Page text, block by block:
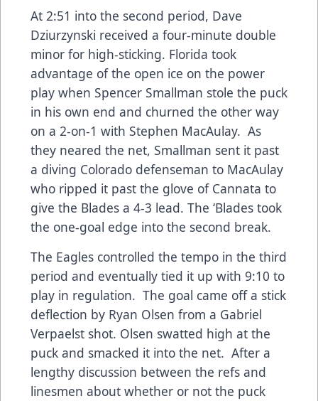
At 2:51 into the second period, Dave
Dziurzynski received a four-minute double
minor for high-sticking. Florida took
advantage of the open ice on the power
play when Spencer Smallman stole the puck
in his own end and churned the other way
on a 2-on-1 with Stephen MacAulay. As
they neared the net, Smallman sent it past
a diving Colorado defenseman to MacAulay
who ripped it past the glove of Cannata to
give the Blades a 4-3 lead. The ‘Blades took
the one-goal edge into the second break.
The Eagles controlled the tempo in the third
period and eventually tied it up with 9:10 to
play in regulation. The goal came off a stick
deflection by Ryan Olsen from a Gabriel
Verpaelst shot. Olsen swatted high at the
puck and smacked it into the net. After a
lengthy discussion between the refs and
linesmen about whether or not the puck